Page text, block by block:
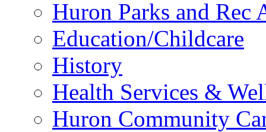
Huron Parks and
Education/Childcare
History
Health Services &
Huron Community